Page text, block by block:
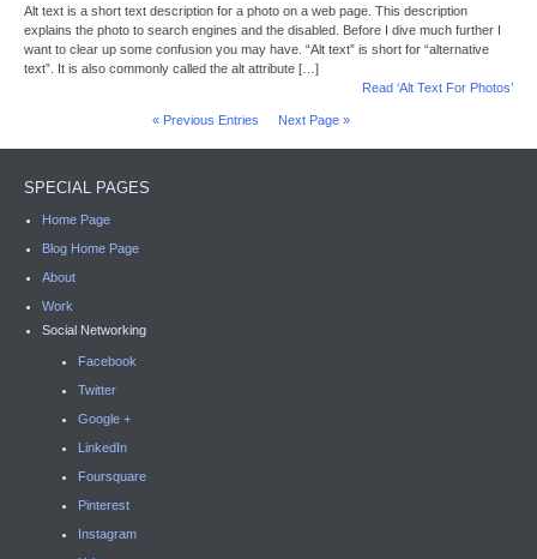
Alt text is a short text description for a photo on a web page. This description
explains the photo to search engines and the disabled. Before I dive much further I
want to clear up some confusion you may have. “Alt text” is short for “alternative
text”. It is also commonly called the alt attribute […]
Read ‘Alt Text For Photos’
« Previous Entries Next Page »
SPECIAL PAGES
Home Page
Blog Home Page
About
Work
Social Networking
Facebook
Twitter
Google +
LinkedIn
Foursquare
Pinterest
Instagram